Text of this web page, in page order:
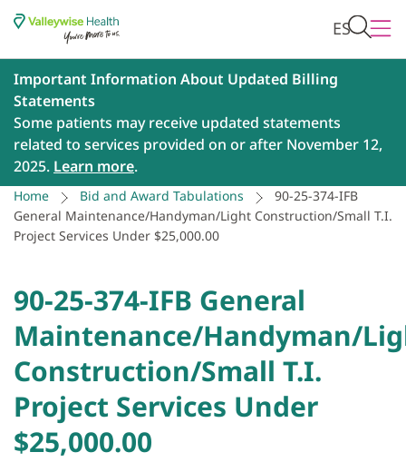
ES
Important Information About Updated Billing
Statements
Some patients may receive updated statements
related to services provided on or after November 12,
2025. Learn more.
Home Bid and Award Tabulations
90-25-374-IFB
General Maintenance/Handyman/Light Construction/Small T.I.
Project Services Under $25,000.00
90-25-374-IFB General
Maintenance/Handyman/
Construction/Small T.I.
Project Services Under
$25,000.00